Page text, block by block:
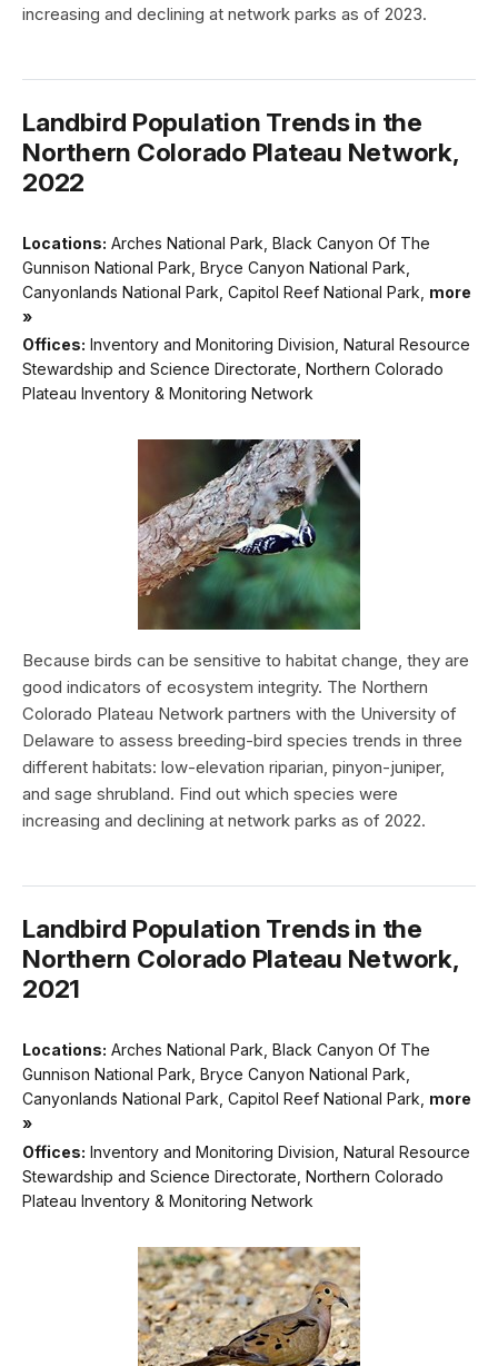
increasing and declining at network parks as of 2023.
Landbird Population Trends in the
Northern Colorado Plateau Network,
2022
Locations: Arches National Park, Black Canyon Of The
Gunnison National Park, Bryce Canyon National Park,
Canyonlands National Park, Capitol Reef National Park, more
»
Offices: Inventory and Monitoring Division, Natural Resource
Stewardship and Science Directorate, Northern Colorado
Plateau Inventory & Monitoring Network
Because birds can be sensitive to habitat change, they are
good indicators of ecosystem integrity. The Northern
Colorado Plateau Network partners with the University of
Delaware to assess breeding-bird species trends in three
different habitats: low-elevation riparian, pinyon-juniper,
and sage shrubland. Find out which species were
increasing and declining at network parks as of 2022.
Landbird Population Trends in the
Northern Colorado Plateau Network,
2021
Locations: Arches National Park, Black Canyon Of The
Gunnison National Park, Bryce Canyon National Park,
Canyonlands National Park, Capitol Reef National Park, more
»
Offices: Inventory and Monitoring Division, Natural Resource
Stewardship and Science Directorate, Northern Colorado
Plateau Inventory & Monitoring Network